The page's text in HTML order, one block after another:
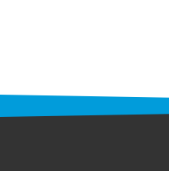
news